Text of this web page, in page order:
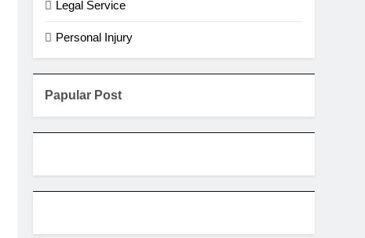
Legal Service
Personal Injury
Papular Post